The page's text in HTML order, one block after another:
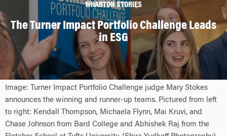
WHARTON STORIES
The Turner Impact Portfolio Challenge Leads
in ESG
Image: Turner Impact Portfolio Challenge judge Mary Stokes
announces the winning and runner-up teams. Pictured from left
to right: Kendall Thompson, Michaela Flynn, Mai Kruvi, and
Chase Johnson from Bard College and Abhishek Raj from the